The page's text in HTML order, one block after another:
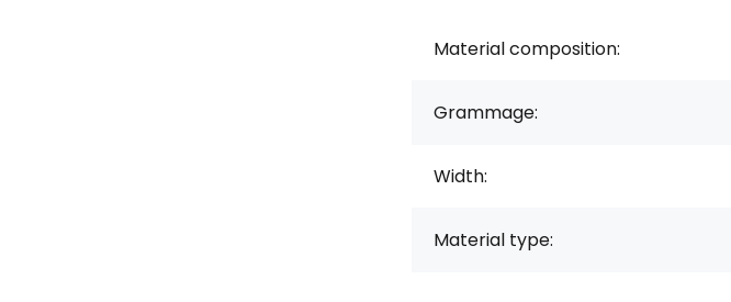
Material composition:
Grammage:
Width:
Material type: